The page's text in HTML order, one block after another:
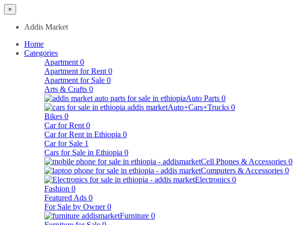
×
Addis Market
Home
Categories
Apartment 0
Apartment for Rent 0
Apartment for Sale 0
Arts & Crafts 0
Auto Parts 0
Auto+Cars+Trucks 0
Bikes 0
Car for Rent 0
Car for Rent in Ethiopia 0
Car for Sale 1
Cars for Sale in Ethiopia 0
Cell Phones & Accessories 0
Computers & Accessories 0
Electronics 0
Fashion 0
Featured Ads 0
For Sale by Owner 0
Furniture 0